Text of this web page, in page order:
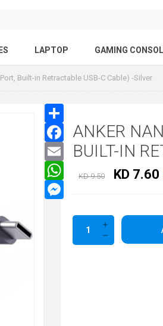
LAPTOP GAMING
Built-in Retractable USB-C Cable) -Silver
ANKER
BUILT-IN
KD 9.50 KD 7.60